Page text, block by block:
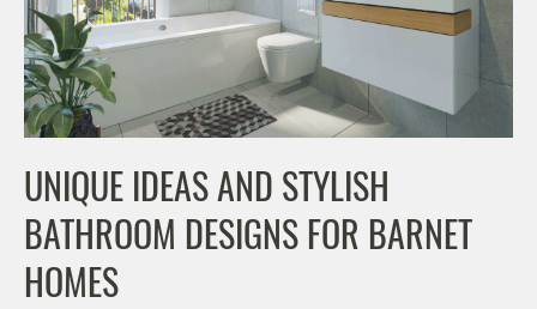
UNIQUE IDEAS AND STYLISH
BATHROOM DESIGNS FOR BARNET
HOMES